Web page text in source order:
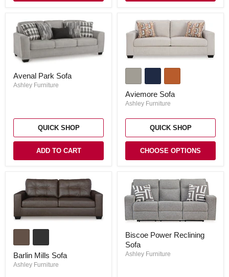
Park
Sofa
Avenal Park Sofa
Ashley Furniture
QUICK SHOP
ADD TO CART
Aviemore Sofa
Ashley Furniture
QUICK SHOP
CHOOSE OPTIONS
Sofa
Barlin Mills Sofa
Ashley Furniture
Power
Reclining
Sofa
Biscoe Power Reclining
Sofa
Ashley Furniture